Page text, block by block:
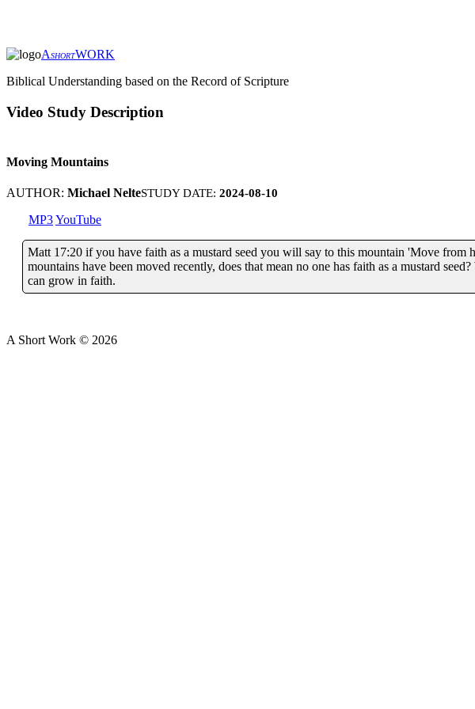
ASHORTWORK
Biblical Understanding based on the Record of Scripture
Video Study Description
Moving Mountains
AUTHOR: Michael NelteSTUDY DATE: 2024-08-10
MP3YouTube
Matt 17:20 if you have faith as a mustard seed you will say to this mountain 'Move
mountains have been moved recently, does that mean no one has faith as a mustard
can grow in faith.
A Short Work © 2026